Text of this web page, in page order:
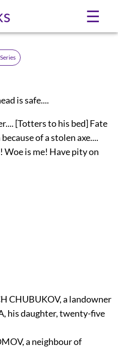
☰
is safe....
[Totters to his bed] Fate
of a stolen axe....
Woe is me! Have pity on
CHUBUKOV, a landowner
his daughter, twenty-five
a neighbour of